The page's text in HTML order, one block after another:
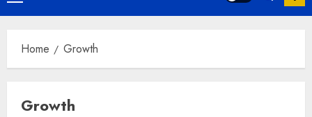
Menu
Home Growth
Growth